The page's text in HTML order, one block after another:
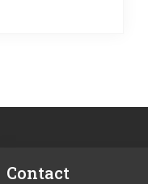
Contact